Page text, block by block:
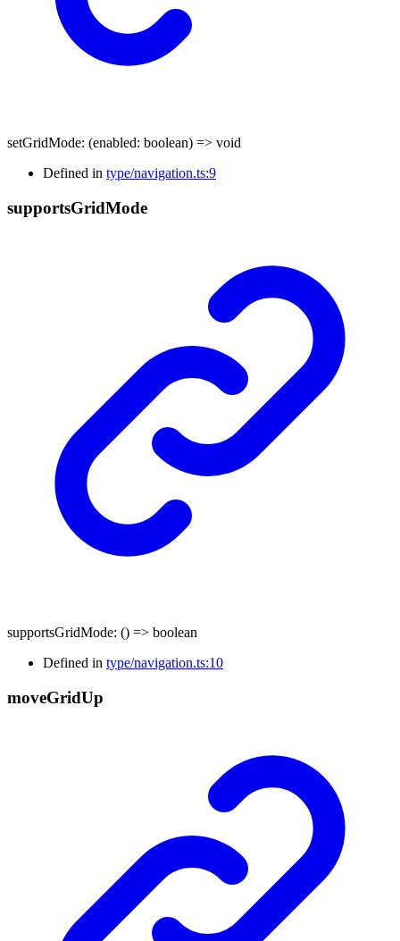
setGridMode: (enabled: boolean) => void
Defined in type/navigation.ts:9
supportsGridMode
supportsGridMode: () => boolean
Defined in type/navigation.ts:10
moveGridUp